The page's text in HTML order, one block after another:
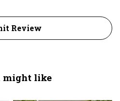
Review
might like